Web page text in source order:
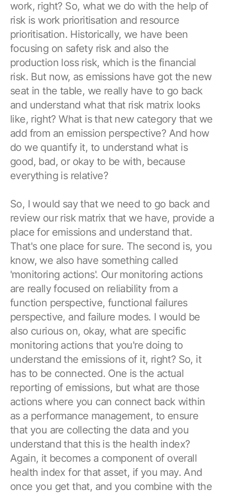
work, right? So, what we do with the help of
risk is work prioritisation and resource
prioritisation. Historically, we have been
focusing on safety risk and also the
production loss risk, which is the financial
risk. But now, as emissions have got the new
seat in the table, we really have to go back
and understand what that risk matrix looks
like, right? What is that new category that we
add from an emission perspective? And how
do we quantify it, to understand what is
good, bad, or okay to be with, because
everything is relative?
So, I would say that we need to go back and
review our risk matrix that we have, provide a
place for emissions and understand that.
That's one place for sure. The second is, you
know, we also have something called
'monitoring actions'. Our monitoring actions
are really focused on reliability from a
function perspective, functional failures
perspective, and failure modes. I would be
also curious on, okay, what are specific
monitoring actions that you're doing to
understand the emissions of it, right? So, it
has to be connected. One is the actual
reporting of emissions, but what are those
actions where you can connect back within
as a performance management, to ensure
that you are collecting the data and you
understand that this is the health index?
Again, it becomes a component of overall
health index for that asset, if you may. And
once you get that, and you combine with the